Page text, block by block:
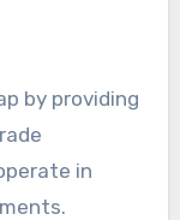
by providing
in